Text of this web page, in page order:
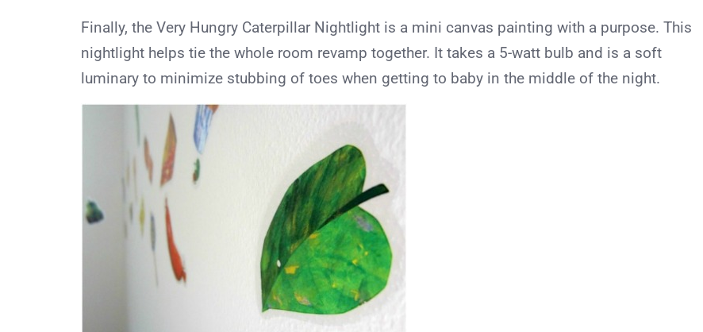
Finally, the Very Hungry Caterpillar Nightlight is a mini canvas painting with a purpose. This
nightlight helps tie the whole room revamp together. It takes a 5-watt bulb and is a soft
luminary to minimize stubbing of toes when getting to baby in the middle of the night.